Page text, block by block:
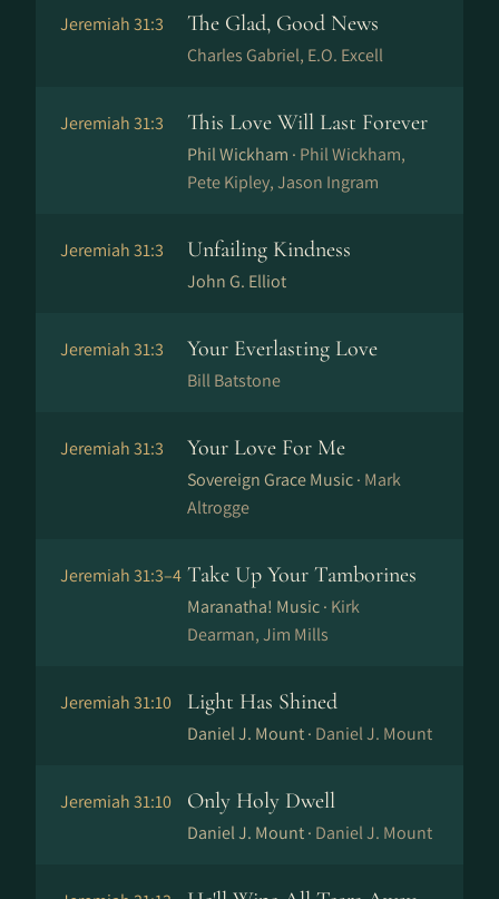
Jeremiah 31:3 The Glad, Good News
Charles Gabriel, E.O. Excell
Jeremiah 31:3 This Love Will Last Forever
Phil Wickham · Phil Wickham,
Pete Kipley, Jason Ingram
Jeremiah 31:3 Unfailing Kindness
John G. Elliot
Jeremiah 31:3 Your Everlasting Love
Bill Batstone
Jeremiah 31:3 Your Love For Me
Sovereign Grace Music · Mark
Altrogge
Jeremiah 31:3–4 Take Up Your Tamborines
Maranatha! Music · Kirk
Dearman, Jim Mills
Jeremiah 31:10 Light Has Shined
Daniel J. Mount · Daniel J. Mount
Jeremiah 31:10 Only Holy Dwell
Daniel J. Mount · Daniel J. Mount